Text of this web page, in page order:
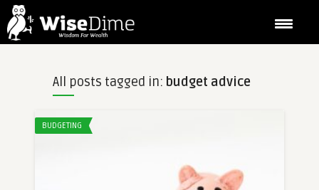
All posts tagged in: budget advice
BUDGETING